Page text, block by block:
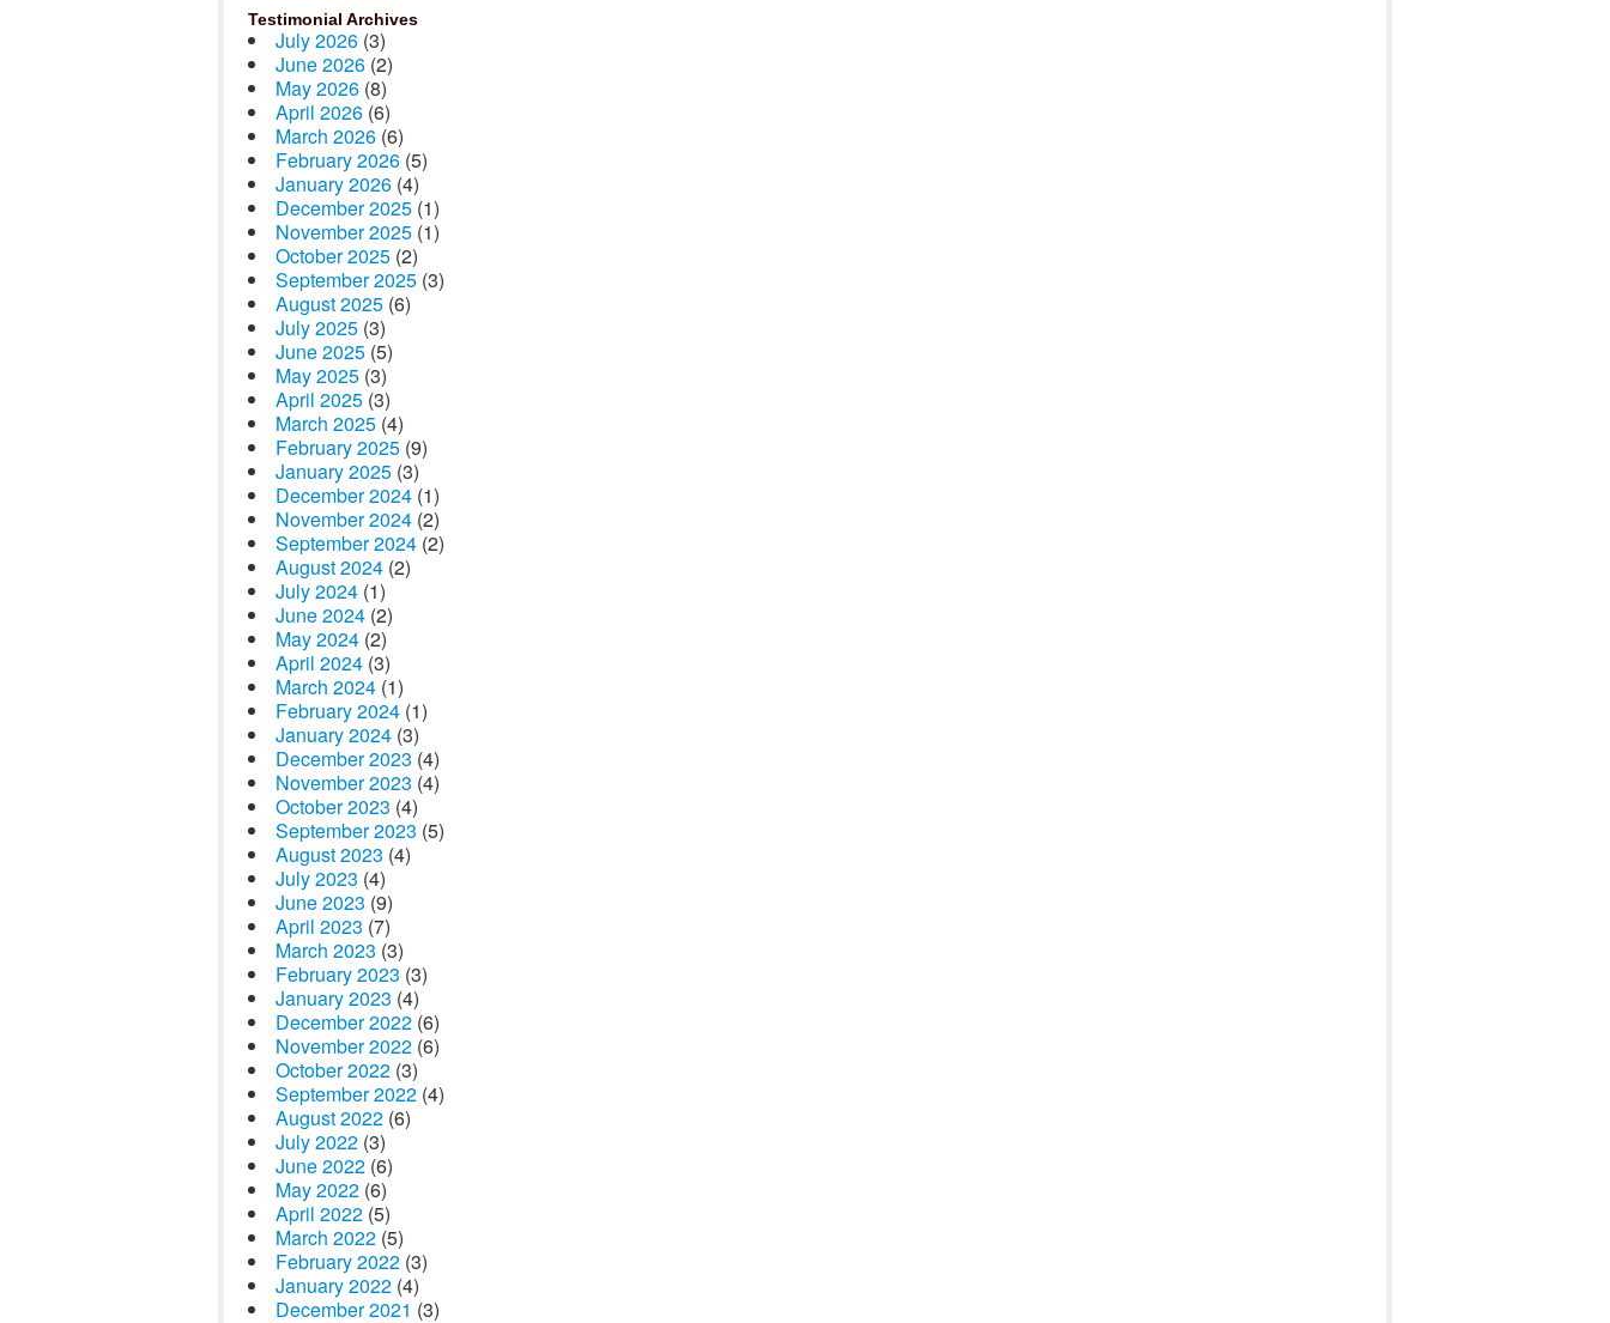
Testimonial Archives
July 2026 (3)
June 2026 (2)
May 2026 (8)
April 2026 (6)
March 2026 (6)
February 2026 (5)
January 2026 (4)
December 2025 (1)
November 2025 (1)
October 2025 (2)
September 2025 (3)
August 2025 (6)
July 2025 (3)
June 2025 (5)
May 2025 (3)
April 2025 (3)
March 2025 (4)
February 2025 (9)
January 2025 (3)
December 2024 (1)
November 2024 (2)
September 2024 (2)
August 2024 (2)
July 2024 (1)
June 2024 (2)
May 2024 (2)
April 2024 (3)
March 2024 (1)
February 2024 (1)
January 2024 (3)
December 2023 (4)
November 2023 (4)
October 2023 (4)
September 2023 (5)
August 2023 (4)
July 2023 (4)
June 2023 (9)
April 2023 (7)
March 2023 (3)
February 2023 (3)
January 2023 (4)
December 2022 (6)
November 2022 (6)
October 2022 (3)
September 2022 (4)
August 2022 (6)
July 2022 (3)
June 2022 (6)
May 2022 (6)
April 2022 (5)
March 2022 (5)
February 2022 (3)
January 2022 (4)
December 2021 (3)